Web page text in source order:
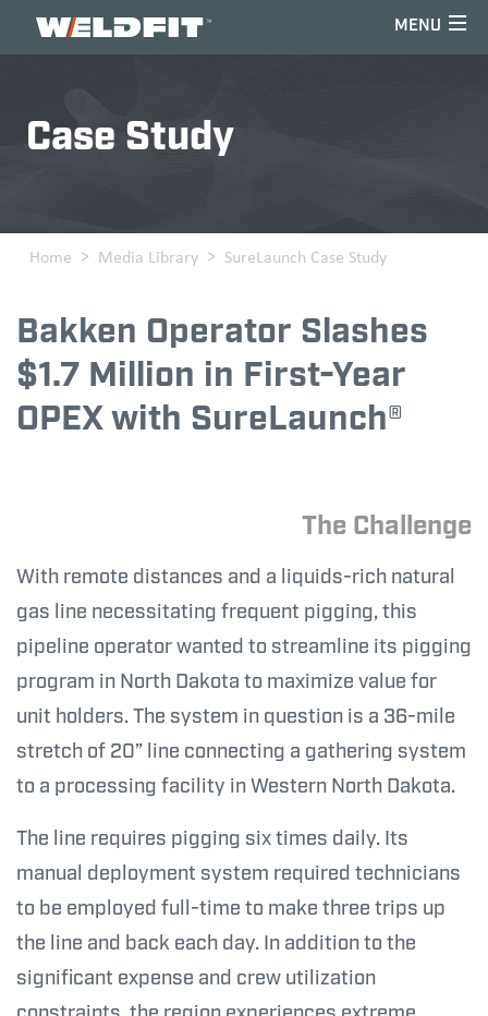
Home
Case Study
Home Media Library SureLaunch Case Study
Bakken Operator Slashes
$1.7 Million in First-Year
OPEX with SureLaunch®
The Challenge
With remote distances and a liquids-rich natural
gas line necessitating frequent pigging, this
pipeline operator wanted to streamline its pigging
program in North Dakota to maximize value for
unit holders. The system in question is a 36-mile
stretch of 20” line connecting a gathering system
to a processing facility in Western North Dakota.
The line requires pigging six times daily. Its
manual deployment system required technicians
to be employed full-time to make three trips up
the line and back each day. In addition to the
significant expense and crew utilization